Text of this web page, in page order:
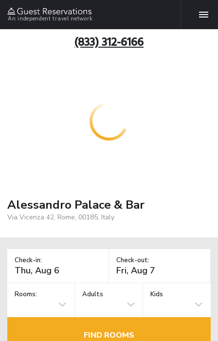
An independent travel network
(833) 312-6166
Alessandro Palace & Bar
Via Vicenza 42, Rome, 00185, Italy
Check-in: Check-out:
Rooms: Adults Kids
FIND ROOMS